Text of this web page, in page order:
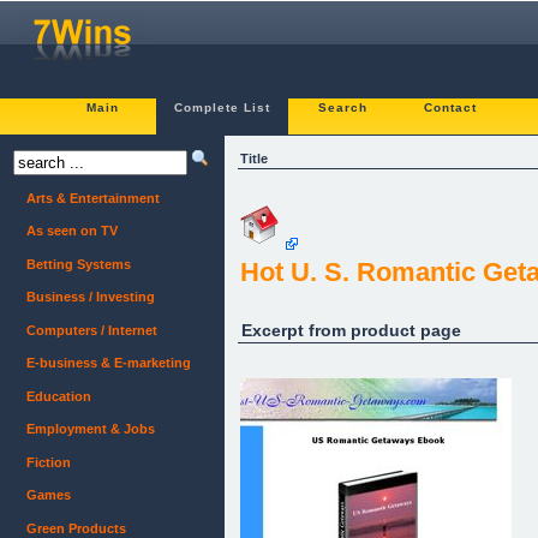
Main Complete List Search Contact
Title
Hot U. S. Romantic
Excerpt from product page
Arts & Entertainment
As seen on TV
Betting Systems
Business / Investing
Computers / Internet
E-business & E-marketing
Education
Employment & Jobs
Fiction
Games
Green Products